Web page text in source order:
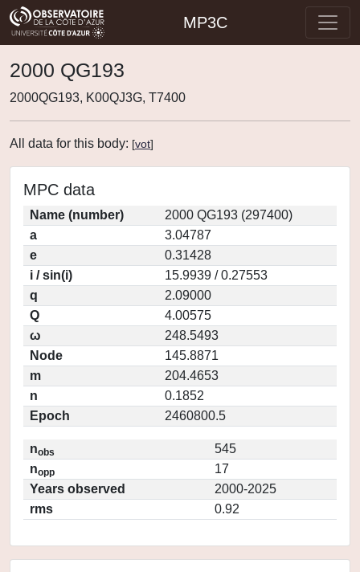
MP3C
2000 QG193
2000QG193, K00QJ3G, T7400
All data for this body: [vot]
MPC data
Name (number)
2000 QG193 (297400)
a
3.04787
e
0.31428
i / sin(i)
15.9939 / 0.27553
q
2.09000
Q
4.00575
ω
248.5493
Node
145.8871
m
204.4653
n
0.1852
Epoch
2460800.5
nobs
545
nopp
17
Years observed
2000-2025
rms
0.92